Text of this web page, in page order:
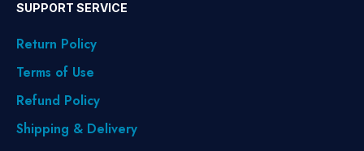
SUPPORT SERVICE
Return Policy
Terms of Use
Refund Policy
Shipping & Delivery